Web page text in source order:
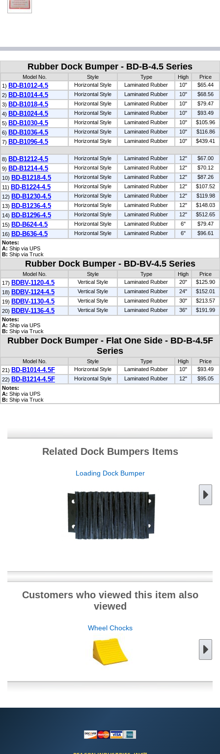
Rubber Dock Bumper - BD-B-4.5 Series
Model No. Style Type High
Price
1) BD-B1012-4.5 Horizontal Style Laminated Rubber 10"
$65.44
2) BD-B1014-4.5 Horizontal Style Laminated Rubber 10"
$68.56
3) BD-B1018-4.5 Horizontal Style Laminated Rubber 10"
$79.47
4) BD-B1024-4.5 Horizontal Style Laminated Rubber 10"
$93.49
5) BD-B1030-4.5 Horizontal Style Laminated Rubber 10"
$105.96
6) BD-B1036-4.5 Horizontal Style Laminated Rubber 10"
$116.86
7) BD-B1096-4.5 Horizontal Style Laminated Rubber 10" $439.41
8) BD-B1212-4.5 Horizontal Style Laminated Rubber 12"
$67.00
9) BD-B1214-4.5 Horizontal Style Laminated Rubber 12"
$70.12
10) BD-B1218-4.5 Horizontal Style Laminated Rubber 12"
$87.26
11) BD-B1224-4.5 Horizontal Style Laminated Rubber 12"
$107.52
12) BD-B1230-4.5 Horizontal Style Laminated Rubber 12"
$119.98
13) BD-B1236-4.5 Horizontal Style Laminated Rubber 12"
$148.03
14) BD-B1296-4.5 Horizontal Style Laminated Rubber 12"
$512.65
15) BD-B624-4.5 Horizontal Style Laminated Rubber 6"
$79.47
16) BD-B636-4.5 Horizontal Style Laminated Rubber 6"
$96.61
Notes:
A: Ship via UPS
B: Ship via Truck
Rubber Dock Bumper - BD-BV-4.5 Series
Model No. Style Type High
Price
17) BDBV-1120-4.5 Vertical Style Laminated Rubber 20"
$125.90
18) BDBV-1124-4.5 Vertical Style Laminated Rubber 24"
$152.01
19) BDBV-1130-4.5 Vertical Style Laminated Rubber 30"
$213.57
20) BDBV-1136-4.5 Vertical Style Laminated Rubber 36"
$191.99
Notes:
A: Ship via UPS
B: Ship via Truck
Rubber Dock Bumper - Flat One Side - BD-B-4.5F
Series
Model No. Style Type High
Price
21) BD-B1014-4.5F Horizontal Style Laminated Rubber 10"
$93.49
22) BD-B1214-4.5F Horizontal Style Laminated Rubber 12"
$95.05
Notes:
A: Ship via UPS
B: Ship via Truck
Related Dock Bumpers Items
Loading Dock Bumper
Customers who viewed this item also
viewed
Wheel Chocks